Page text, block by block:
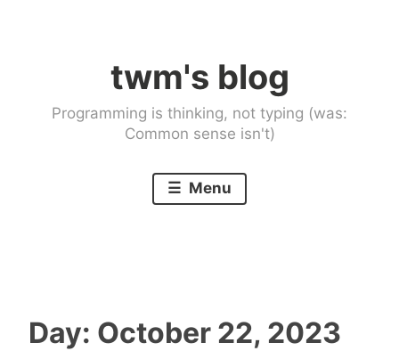
twm's blog
Programming is thinking, not typing (was:
Common sense isn't)
Menu
Day: October 22, 2023